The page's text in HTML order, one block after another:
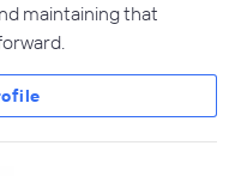
maintaining that